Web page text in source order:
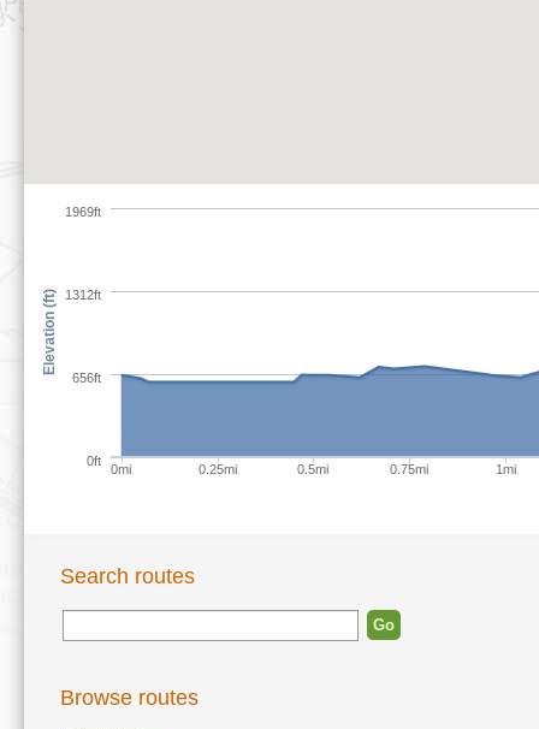
0mi 0.25mi 0.5mi 0.75mi 1mi
0ft
656ft
1312ft
1969ft
Elevation (ft)
Search routes
Browse routes